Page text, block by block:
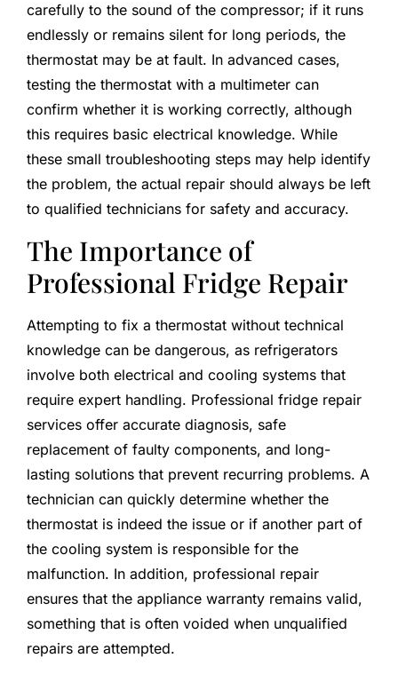
carefully to the sound of the compressor; if it runs
endlessly or remains silent for long periods, the
thermostat may be at fault. In advanced cases,
testing the thermostat with a multimeter can
confirm whether it is working correctly, although
this requires basic electrical knowledge. While
these small troubleshooting steps may help identify
the problem, the actual repair should always be left
to qualified technicians for safety and accuracy.
The Importance of
Professional Fridge Repair
Attempting to fix a thermostat without technical
knowledge can be dangerous, as refrigerators
involve both electrical and cooling systems that
require expert handling. Professional fridge repair
services offer accurate diagnosis, safe
replacement of faulty components, and long-
lasting solutions that prevent recurring problems. A
technician can quickly determine whether the
thermostat is indeed the issue or if another part of
the cooling system is responsible for the
malfunction. In addition, professional repair
ensures that the appliance warranty remains valid,
something that is often voided when unqualified
repairs are attempted.